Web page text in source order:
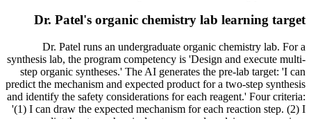
Dr. Patel's organic chemistry lab learning target
Dr. Patel runs an undergraduate organic chemistry lab. For a
synthesis lab, the program competency is 'Design and execute multi-
step organic syntheses.' The AI generates the pre-lab target: 'I can
predict the mechanism and expected product for a two-step synthesis
and identify the safety considerations for each reagent.' Four criteria:
'(1) I can draw the expected mechanism for each reaction step. (2) I